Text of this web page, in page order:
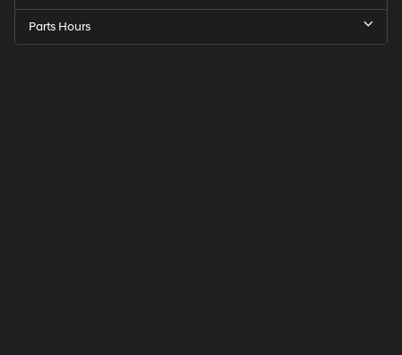
Parts Hours